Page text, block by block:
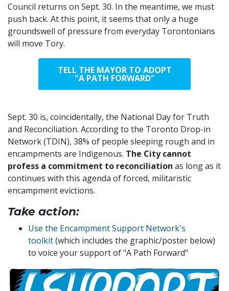
Council returns on Sept. 30. In the meantime, we must
push back. At this point, it seems that only a huge
groundswell of pressure from everyday Torontonians
will move Tory.
TELL THE MAYOR TO ADOPT
"A PATH FORWARD"
Sept. 30 is, coincidentally, the National Day for Truth
and Reconciliation. According to the Toronto Drop-in
Network (TDIN), 38% of people sleeping rough and in
encampments are Indigenous. The City cannot
profess a commitment to reconciliation as long as it
continues with this agenda of forced, militaristic
encampment evictions.
Take action:
Use the Encampment Support Network's
toolkit(which includes the graphic/poster below)
to voice yoursupport of "A Path Forward"